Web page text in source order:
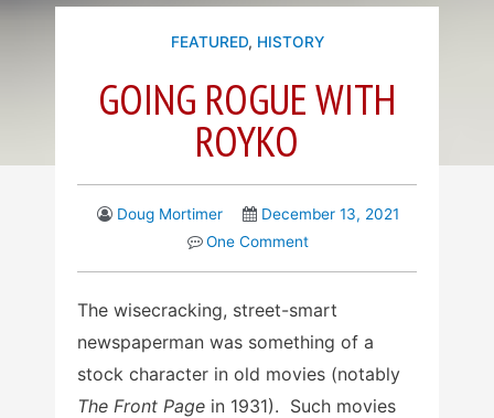
FEATURED, HISTORY
GOING ROGUE WITH
ROYKO
Doug Mortimer
December 13, 2021
One Comment
The wisecracking, street-smart
newspaperman was something of a
stock character in old movies (notably
The Front Page in 1931). Such movies